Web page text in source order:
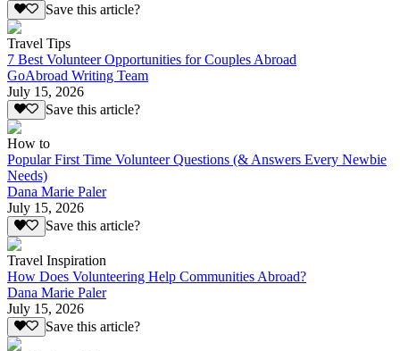
Save this article?
Travel Tips
7 Best Volunteer Opportunities for Couples Abroad
GoAbroad Writing Team
July 15, 2026
Save this article?
How to
Popular First Time Volunteer Questions (& Answers Every Newbie
Needs)
Dana Marie Paler
July 15, 2026
Save this article?
Travel Inspiration
How Does Volunteering Help Communities Abroad?
Dana Marie Paler
July 15, 2026
Save this article?